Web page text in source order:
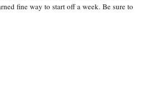
fine way to start off a week. Be sure to